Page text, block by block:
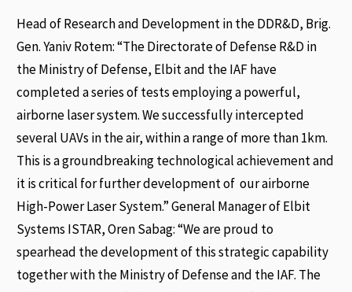
Head of Research and Development in the DDR&D, Brig.
Gen. Yaniv Rotem: “The Directorate of Defense R&D in
the Ministry of Defense, Elbit and the IAF have
completed a series of tests employing a powerful,
airborne laser system. We successfully intercepted
several UAVs in the air, within a range of more than 1km.
This is a groundbreaking technological achievement and
it is critical for further development of our airborne
High-Power Laser System.” General Manager of Elbit
Systems ISTAR, Oren Sabag: “We are proud to
spearhead the development of this strategic capability
together with the Ministry of Defense and the IAF. The